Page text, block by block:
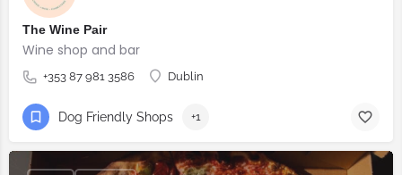
The Wine Pair
Wine shop and bar
+353 87 981 3586 Dublin
Dog Friendly Shops +1